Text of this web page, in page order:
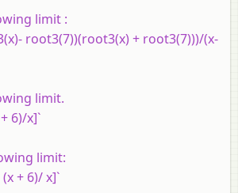
limit :
root3(7))(root3(x) + root3(7)))/(x-
limit.
6)/x]`
limit:
+ 6)/ x]`